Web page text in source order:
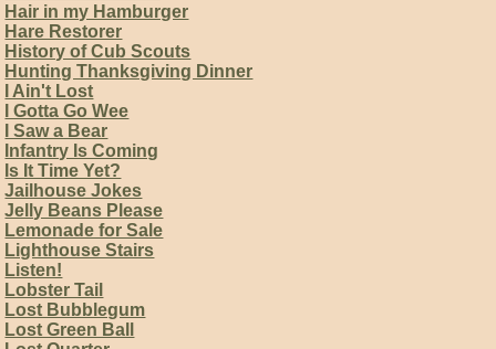
Hair in my Hamburger
Hare Restorer
History of Cub Scouts
Hunting Thanksgiving Dinner
I Ain't Lost
I Gotta Go Wee
I Saw a Bear
Infantry Is Coming
Is It Time Yet?
Jailhouse Jokes
Jelly Beans Please
Lemonade for Sale
Lighthouse Stairs
Listen!
Lobster Tail
Lost Bubblegum
Lost Green Ball